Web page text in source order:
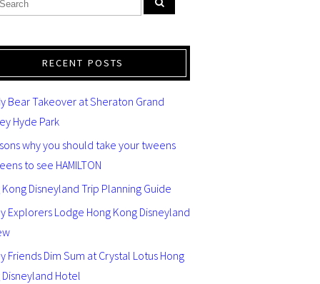
RECENT POSTS
Bear Takeover at Sheraton Grand
Hyde Park
why you should take your tweens
to see HAMILTON
Kong Disneyland Trip Planning Guide
Explorers Lodge Hong Kong Disneyland
Friends Dim Sum at Crystal Lotus Hong
Disneyland Hotel